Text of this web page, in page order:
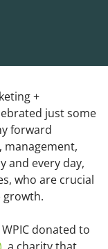
+
just some
forward
and every day,
who are crucial
growth.
donated to